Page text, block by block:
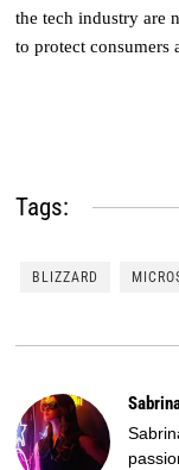
the tech industry are
to protect consumers
Tags:
BLIZZARD